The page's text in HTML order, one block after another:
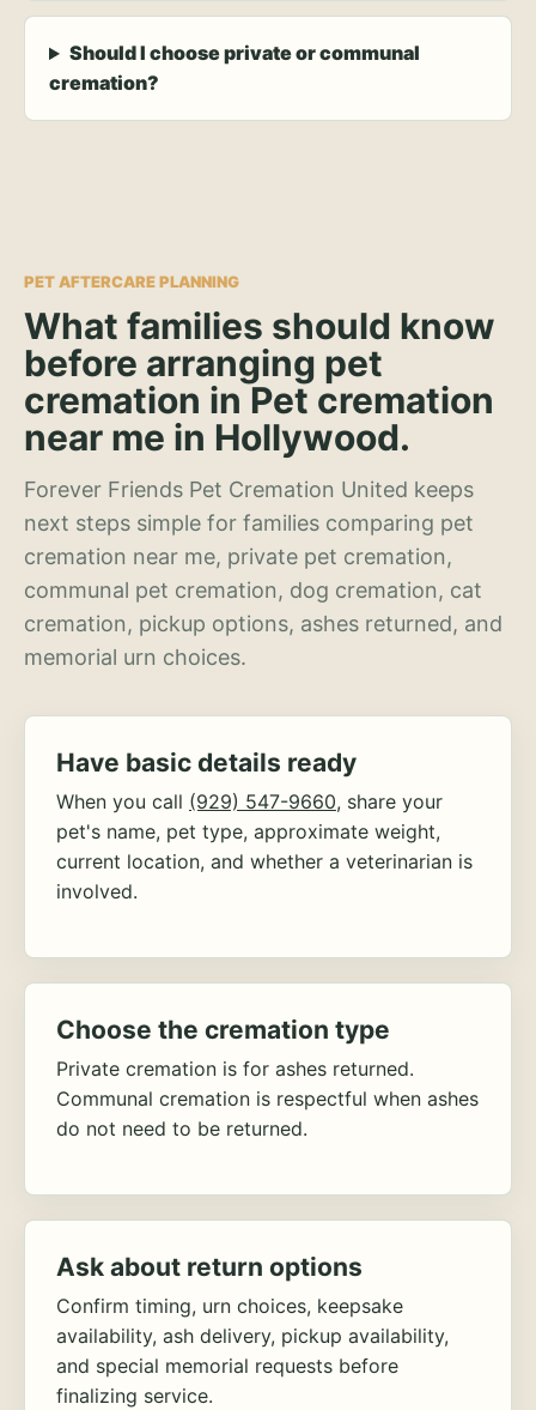
Should I choose private or communal
cremation?
PET AFTERCARE PLANNING
What families should know
before arranging pet
cremation in Pet cremation
near me in Hollywood.
Forever Friends Pet Cremation United keeps
next steps simple for families comparing pet
cremation near me, private pet cremation,
communal pet cremation, dog cremation, cat
cremation, pickup options, ashes returned, and
memorial urn choices.
Have basic details ready
When you call (929) 547-9660, share your
pet's name, pet type, approximate weight,
current location, and whether a veterinarian is
involved.
Choose the cremation type
Private cremation is for ashes returned.
Communal cremation is respectful when ashes
do not need to be returned.
Ask about return options
Confirm timing, urn choices, keepsake
availability, ash delivery, pickup availability,
and special memorial requests before
finalizing service.